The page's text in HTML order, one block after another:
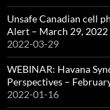
Unsafe Canadian cell
Alert – March 29, 2022
2022-03-29
WEBINAR: Havana
Perspectives –
2022-01-16